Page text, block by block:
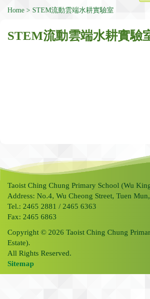
Home STEM流動雲端水耕實驗室
STEM流動雲端水耕實驗
Taoist Ching Chung Primary School (Wu
Address: No.4, Wu Cheong Street, Tuen
Tel.: 2465 2881 / 2465 6363
Fax: 2465 6863
Copyright © 2026 Taoist Ching Chung
Estate).
All Rights Reserved.
Sitemap